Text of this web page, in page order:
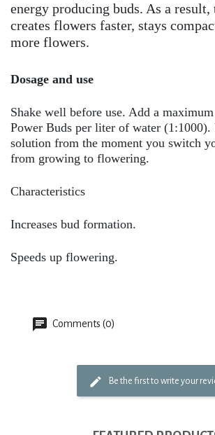
energy producing buds. As a result,
creates flowers faster, stays
more flowers.
Dosage and use
Shake well before use. Add a
Power Buds per liter of water (1:1000).
solution from the moment you switch
from growing to flowering.
Characteristics
Increases bud formation.
Speeds up flowering.
Comments (0)
Be the first to write your